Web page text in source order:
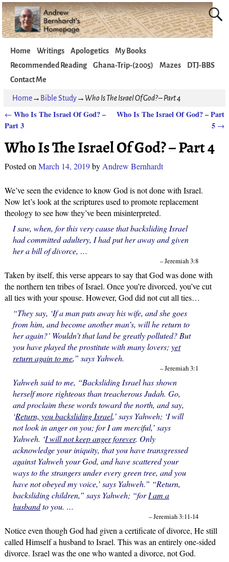
Home Writings Apologetics
My Books
Recommended Reading
Ghana-Trip-(2005) Mazes
DTJ-BBS
Contact Me
Home→ Bible Study→ Who Is The Israel Of God? – Part 4
Post navigation
←Who Is The Israel Of God? –
Part 3
Who Is The Israel Of God? – Part
5 →
Who Is The Israel Of God? – Part 4
Posted on March 14, 2019by Andrew Bernhardt
We’ve seen the evidence to know God is not done with Israel.
Now let’s look at the scriptures used to promote replacement
theology to see how they’ve been misinterpreted.
I saw, when, for this very cause that backsliding Israel
had committed adultery, I had put her away and given
her a bill of divorce, …
– Jeremiah 3:8
Taken by itself, this verse appears to say that God was done with
the northern ten tribes of Israel. Once you’re divorced, you’ve cut
all ties with your spouse. However, God did not cut all ties…
“They say, ‘If a man puts away his wife, and she goes
from him, and become another man’s, will he return to
her again?’ Wouldn’t that land be greatly polluted? But
you have played the prostitute with many lovers; yet
return again to me,” says Yahweh.
– Jeremiah 3:1
Yahweh said to me, “Backsliding Israel has shown
herself more righteous than treacherous Judah. Go,
and proclaim these words toward the north, and say,
‘Return, you backsliding Israel,’ says Yahweh; ‘I will
not look in anger on you; for I am merciful,’ says
Yahweh. ‘I will not keep anger forever. Only
acknowledge your iniquity, that you have transgressed
against Yahweh your God, and have scattered your
ways to the strangers under every green tree, and you
have not obeyed my voice,’ says Yahweh.” “Return,
backsliding children,” says Yahweh; “forI am a
husbandto you. …
– Jeremiah 3:11-14
Notice even though God had given a certificate of divorce, He still
called Himself a husband to Israel. This was an entirely one-sided
divorce. Israel was the one who wanted a divorce, not God.